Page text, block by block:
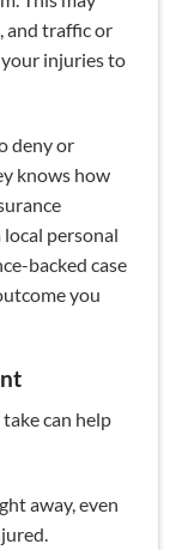
and traffic or
injuries to
deny or
knows how
personal
backed case
you
can help
away, even